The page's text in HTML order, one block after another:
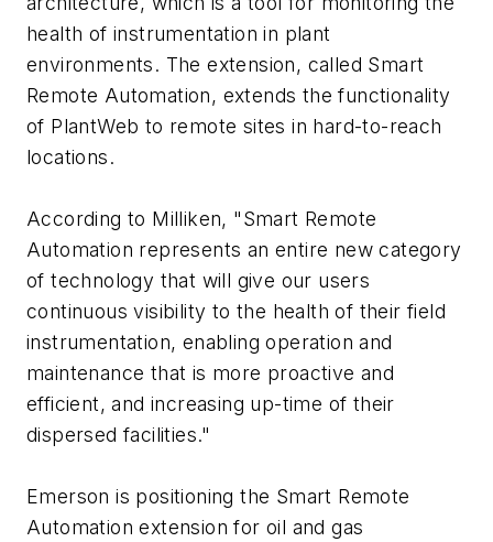
health of instrumentation in plant
environments. The extension, called Smart
Remote Automation, extends the functionality
of PlantWeb to remote sites in hard-to-reach
locations.
According to Milliken, "Smart Remote
Automation represents an entire new category
of technology that will give our users
continuous visibility to the health of their field
instrumentation, enabling operation and
maintenance that is more proactive and
efficient, and increasing up-time of their
dispersed facilities."
Emerson is positioning the Smart Remote
Automation extension for oil and gas